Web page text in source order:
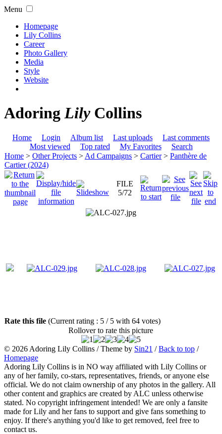
Menu
Homepage
Lily Collins
Career
Photo Gallery
Media
Style
Website
AdoringLilyCollins
Home Login Album list Last uploads
Last comments
Most viewed
Top rated My Favorites
Search
Home > Other Projects > Ad Campaigns > Cartier> Panthère de
Cartier (2024)
FILE
5/72
Rate this file (Current rating : 5 / 5 with 64 votes)
Rollover to rate this picture
© 2026 Adoring Lily Collins / Theme by Sin21 /Back to top /
Homepage
Adoring Lily Collins is in NO way affiliated with Lily Collins or
any of her family, co-stars, representatives, friends, or anyone else
official. We do not claim ownership of any photos in the gallery. All
other content and graphics are created by ALC unless otherwise
stated. No copyright infringement intended! We are only a fansite
made for Lily and her fans to support and give fans something to
enjoy. If there's anything you'd like to get removed, feel free to
contact us.